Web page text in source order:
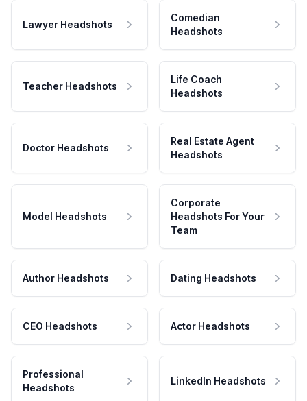
Lawyer Headshots
Comedian
Headshots
Teacher Headshots
Life Coach
Headshots
Doctor Headshots
Real Estate Agent
Headshots
Model Headshots
Corporate
Headshots For Your
Team
Author Headshots Dating Headshots
CEO Headshots Actor Headshots
Professional
Headshots
LinkedIn Headshots